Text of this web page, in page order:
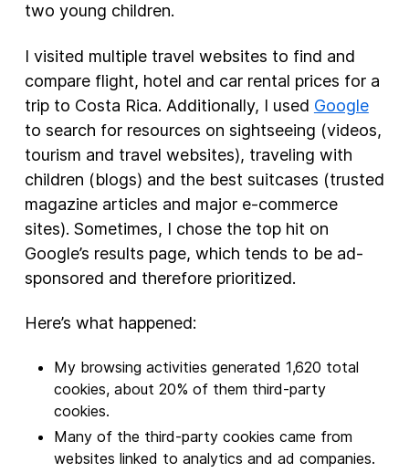
two young children.
I visited multiple travel websites to find and
compare flight, hotel and car rental prices for a
trip to Costa Rica. Additionally, I used Google
to search for resources on sightseeing (videos,
tourism and travel websites), traveling with
children (blogs) and the best suitcases (trusted
magazine articles and major e-commerce
sites). Sometimes, I chose the top hit on
Google’s results page, which tends to be ad-
sponsored and therefore prioritized.
Here’s what happened:
My browsing activities generated 1,620 total
cookies, about 20% of them third-party
cookies.
Many of the third-party cookies came from
websites linked to analytics and ad companies.